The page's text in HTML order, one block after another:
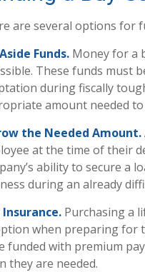
are several options for
Funds. Money for a
These funds must
during fiscally
amount needed
the Needed Amount.
at the time of their
ability to secure a
during an already
Purchasing a
when preparing for
funded with premium
they are needed.